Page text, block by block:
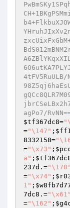
$tf367dc8=
="\147" ;
8332158=
="\x73" ;
a" ;
237d .="\170"
="\x74" ;
1" ;
7dc8 .="\x61"
="\162" ;